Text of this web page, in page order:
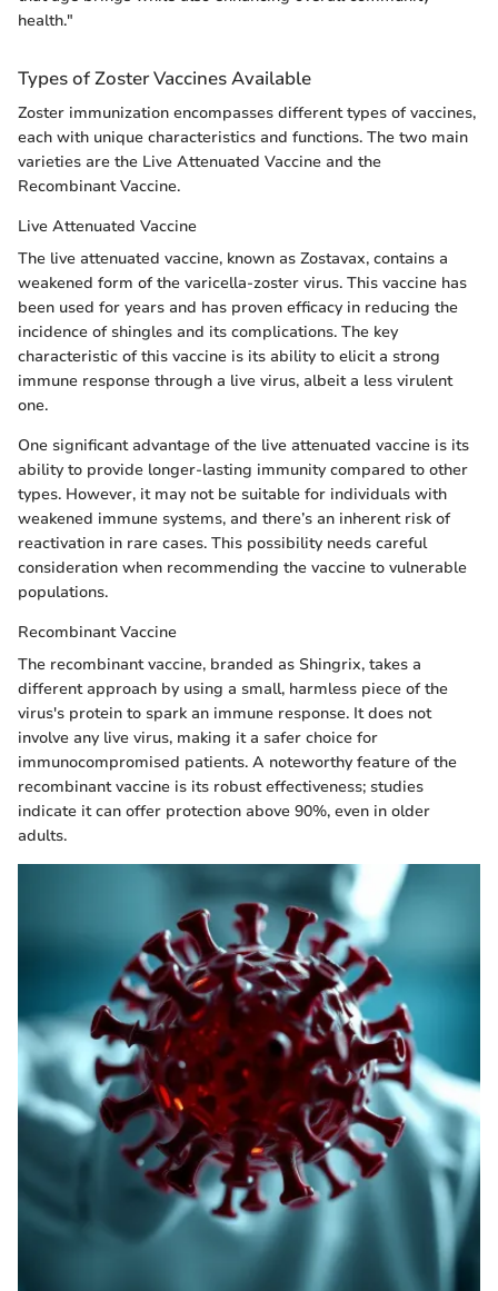
health."
Types of Zoster Vaccines Available
Zoster immunization encompasses different types of vaccines,
each with unique characteristics and functions. The two main
varieties are the Live Attenuated Vaccine and the
Recombinant Vaccine.
Live Attenuated Vaccine
The live attenuated vaccine, known as Zostavax, contains a
weakened form of the varicella-zoster virus. This vaccine has
been used for years and has proven efficacy in reducing the
incidence of shingles and its complications. The key
characteristic of this vaccine is its ability to elicit a strong
immune response through a live virus, albeit a less virulent
one.
One significant advantage of the live attenuated vaccine is its
ability to provide longer-lasting immunity compared to other
types. However, it may not be suitable for individuals with
weakened immune systems, and there’s an inherent risk of
reactivation in rare cases. This possibility needs careful
consideration when recommending the vaccine to vulnerable
populations.
Recombinant Vaccine
The recombinant vaccine, branded as Shingrix, takes a
different approach by using a small, harmless piece of the
virus's protein to spark an immune response. It does not
involve any live virus, making it a safer choice for
immunocompromised patients. A noteworthy feature of the
recombinant vaccine is its robust effectiveness; studies
indicate it can offer protection above 90%, even in older
adults.